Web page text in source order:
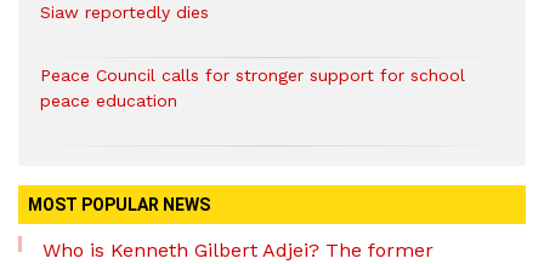
Siaw reportedly dies
Peace Council calls for stronger support for school
peace education
MOST POPULAR NEWS
Who is Kenneth Gilbert Adjei? The former